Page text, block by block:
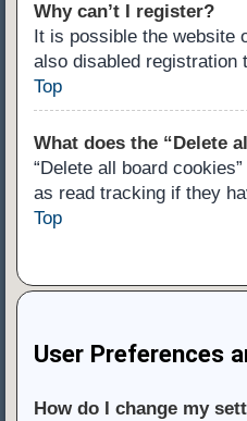
Why can’t I register?
It is possible the website
also disabled registration
Top
What does the “Delete
“Delete all board
as read tracking if they
Top
User Preferences
How do I change my